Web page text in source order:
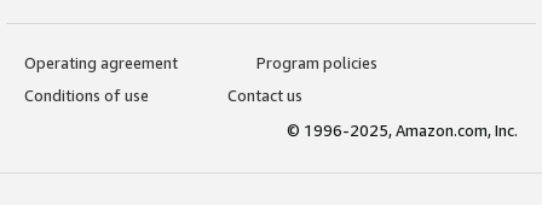
Operating agreement
Program policies
Conditions of use
Contact us
© 1996-2025, Amazon.com, Inc.